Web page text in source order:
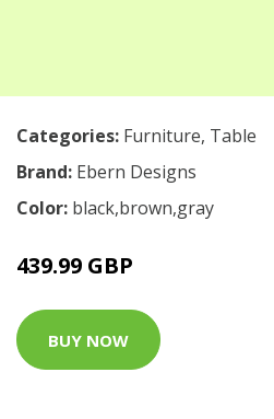
Categories: Furniture, Table
Brand: Ebern Designs
Color: black,brown,gray
439.99 GBP
BUY NOW